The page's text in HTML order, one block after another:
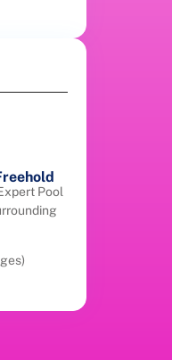
Pool